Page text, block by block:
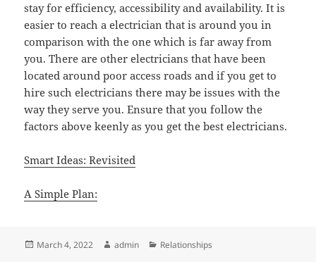
stay for efficiency, accessibility and availability. It is
easier to reach a electrician that is around you in
comparison with the one which is far away from
you. There are other electricians that have been
located around poor access roads and if you get to
hire such electricians there may be issues with the
way they serve you. Ensure that you follow the
factors above keenly as you get the best electricians.
Smart Ideas: Revisited
A Simple Plan:
Posted
March 4, 2022 Author
admin Categories
Relationships